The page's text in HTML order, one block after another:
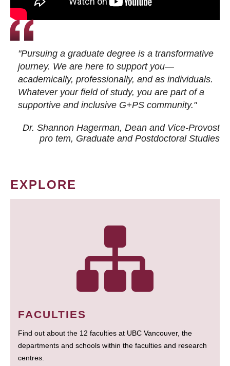
"Pursuing a graduate degree is a transformative
journey. We are here to support you—
academically, professionally, and as individuals.
Whatever your field of study, you are part of a
supportive and inclusive G+PS community."
Dr. Shannon Hagerman, Dean and Vice-Provost
pro tem, Graduate and Postdoctoral Studies
EXPLORE
FACULTIES
Find out about the 12 faculties at UBC Vancouver, the
departments and schools within the faculties and research
centres.